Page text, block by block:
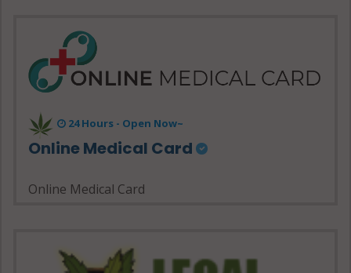
24 Hours - Open Now~
Online Medical Card
Online Medical Card